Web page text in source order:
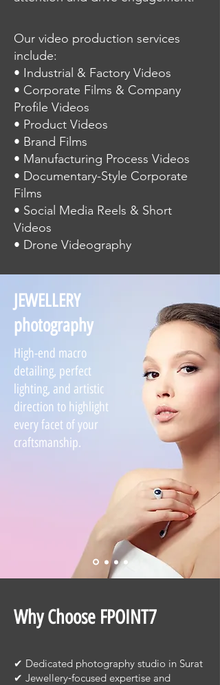
Our video production services
include:
• Industrial & Factory Videos
• Corporate Films & Company
Profile Videos
• Product Videos
• Brand Films
• Manufacturing Process Videos
• Documentary-Style Corporate
Films
• Social Media Reels & Short
Videos
• Drone Videography
JEWELLERY
photography
High-end macro
detailing, perfect
lighting, and artistic
direction to highlight
every facet of your
craftsmanship.
Why Choose FPOINT7
✔ Dedicated photography studio in Surat
✔ Jewellery‑focused expertise and